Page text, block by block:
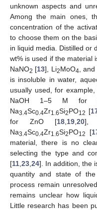
unknown aspects and
Among the main ones,
concentration of the
to choose them on the
in liquid media. Distilled or
wt% is used if the material
NaNO2 [13], Li2MoO4 ,
is insoluble in water,
usually used, for example,
NaOH 1–5 M for
Na3.4Sc0.4Zr1.6Si2PO12 [
for ZnO [18 19 ,20],
Na3.4Sc0.4Zr1.6Si2PO12 [
material, there is no
selecting the type and
[11 23 24]. In addition, the
quantity and state of
process remain
remains unclear how
Little research has been